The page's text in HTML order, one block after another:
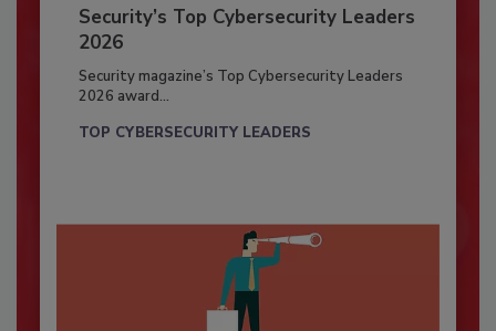
Security’s Top Cybersecurity Leaders
2026
Security magazine’s Top Cybersecurity Leaders
2026 award...
TOP CYBERSECURITY LEADERS